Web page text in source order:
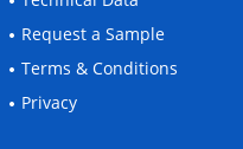
Request a Sample
Terms & Conditions
Privacy